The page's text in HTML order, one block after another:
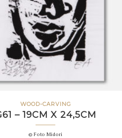
WOOD-CARVING
– 19CM X 24,5CM
© Foto Midori